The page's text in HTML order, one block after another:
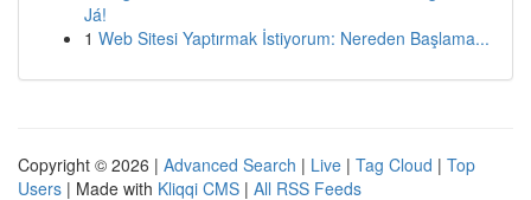
Já!
1 Web Sitesi Yaptırmak İstiyorum: Nereden Başlama...
Copyright © 2026 | Advanced Search | Live | Tag Cloud | Top
Users | Made with Kliqqi CMS | All RSS Feeds